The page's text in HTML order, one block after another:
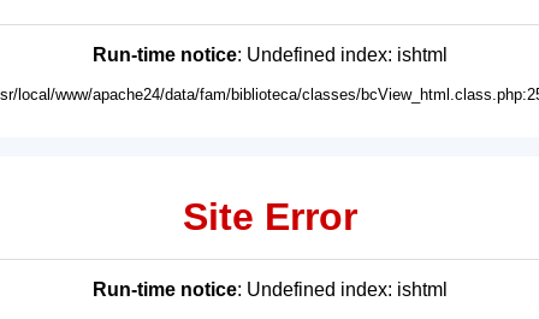
Run-time notice: Undefined index: ishtml
local/www/apache24/data/fam/biblioteca/classes/
Site Error
Run-time notice: Undefined index: ishtml